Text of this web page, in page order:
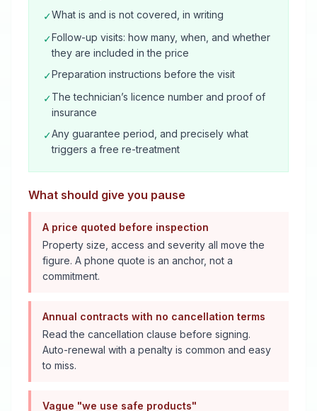
✓What is and is not covered, in writing
✓Follow-up visits: how many, when, and whether
they are included in the price
✓Preparation instructions before the visit
✓The technician’s licence number and proof of
insurance
✓Any guarantee period, and precisely what
triggers a free re-treatment
What should give you pause
A price quoted before inspection
Property size, access and severity all move the
figure. A phone quote is an anchor, not a
commitment.
Annual contracts with no cancellation terms
Read the cancellation clause before signing.
Auto-renewal with a penalty is common and easy
to miss.
Vague "we use safe products"